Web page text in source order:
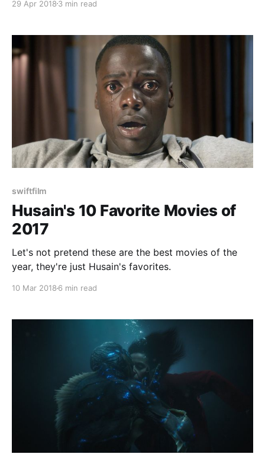
29 Apr 2018 3 min read
swiftfilm
Husain's 10 Favorite Movies of
2017
Let's not pretend these are the best movies of the
year, they're just Husain's favorites.
10 Mar 2018 6 min read